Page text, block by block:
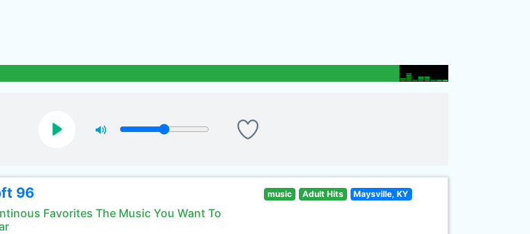
96
Favorites The Music You Want To
music Adult Hits Maysville, KY